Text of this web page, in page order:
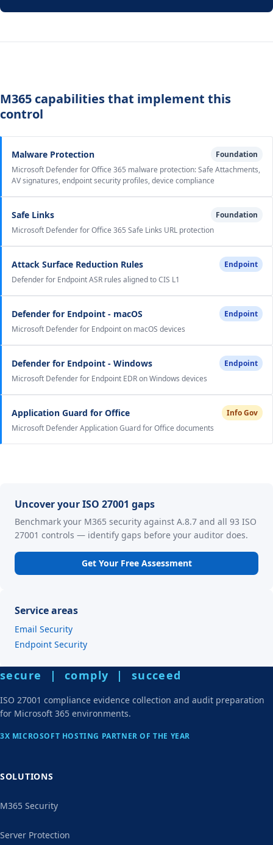
M365 capabilities that implement this
control
Malware Protection
Foundation
Microsoft Defender for Office 365 malware protection: Safe Attachments,
AV signatures, endpoint security profiles, device compliance
Safe Links
Foundation
Microsoft Defender for Office 365 Safe Links URL protection
Attack Surface Reduction Rules
Endpoint
Defender for Endpoint ASR rules aligned to CIS L1
Defender for Endpoint - macOS
Endpoint
Microsoft Defender for Endpoint on macOS devices
Defender for Endpoint - Windows
Endpoint
Microsoft Defender for Endpoint EDR on Windows devices
Application Guard for Office
Info Gov
Microsoft Defender Application Guard for Office documents
Uncover your ISO 27001 gaps
Benchmark your M365 security against A.8.7 and all 93 ISO
27001 controls — identify gaps before your auditor does.
Get Your Free Assessment
Service areas
Email Security
Endpoint Security
secure | comply | succeed
ISO 27001 compliance evidence collection and audit preparation
for Microsoft 365 environments.
3X MICROSOFT HOSTING PARTNER OF THE YEAR
SOLUTIONS
M365 Security
Server Protection